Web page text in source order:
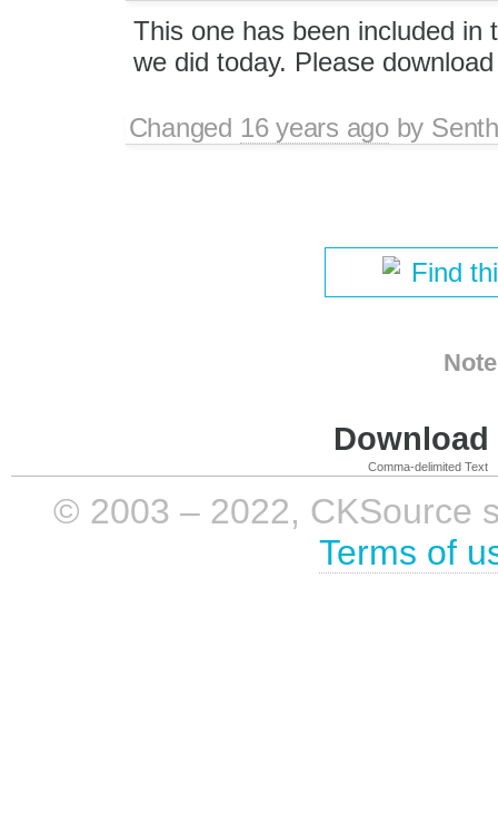
This one has been included in
we did today. Please
Changed 16 years agoby
Find
Comma-delimited Text
© 2003 – 2022, CKSource
Terms of